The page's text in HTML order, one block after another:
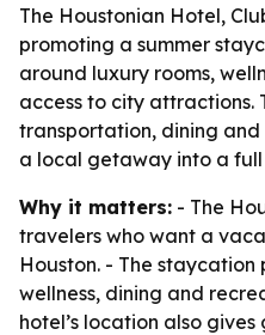
The Houstonian Hotel,
promoting a summer
around luxury rooms,
access to city attractions.
transportation, dining
a local getaway into a
Why it matters: - The
travelers who want a
Houston. - The
wellness, dining and
hotel’s location also